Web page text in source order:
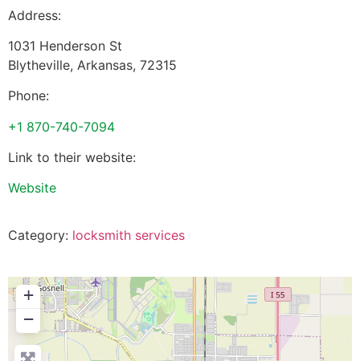
Address:
1031 Henderson St
Blytheville, Arkansas, 72315
Phone:
+1 870-740-7094
Link to their website:
Website
Category: locksmith services
+
−